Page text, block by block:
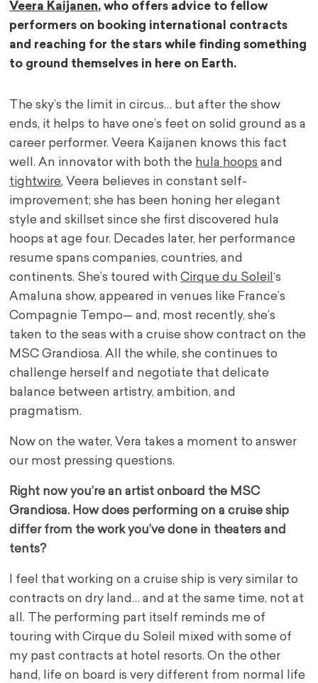
Veera Kaijanen, who offers advice to fellow
performers on booking international contracts
and reaching for the stars while finding something
to ground themselves in here on Earth.
The sky’s the limit in circus… but after the show
ends, it helps to have one’s feet on solid ground as a
career performer. Veera Kaijanen knows this fact
well. An innovator with both the hula hoops and
tightwire, Veera believes in constant self-
improvement; she has been honing her elegant
style and skillset since she first discovered hula
hoops at age four. Decades later, her performance
resume spans companies, countries, and
continents. She’s toured withCirque du Soleil‘s
Amaluna show, appeared in venues like France’s
Compagnie Tempo— and, most recently, she’s
taken to the seas with a cruise show contract on the
MSC Grandiosa. All the while, she continues to
challenge herself and negotiate that delicate
balance between artistry, ambition, and
pragmatism.
Now on the water, Vera takes a moment to answer
our most pressing questions.
Right now you’re an artist onboard the MSC
Grandiosa. How does performing on a cruise ship
differ from the work you’ve done in theaters and
tents?
I feel that working on a cruise ship is very similar to
contracts on dry land… and at the same time, not at
all. The performing part itself reminds me of
touring with Cirque du Soleil mixed with some of
my past contracts at hotel resorts. On the other
hand, life on board is very different from normal life